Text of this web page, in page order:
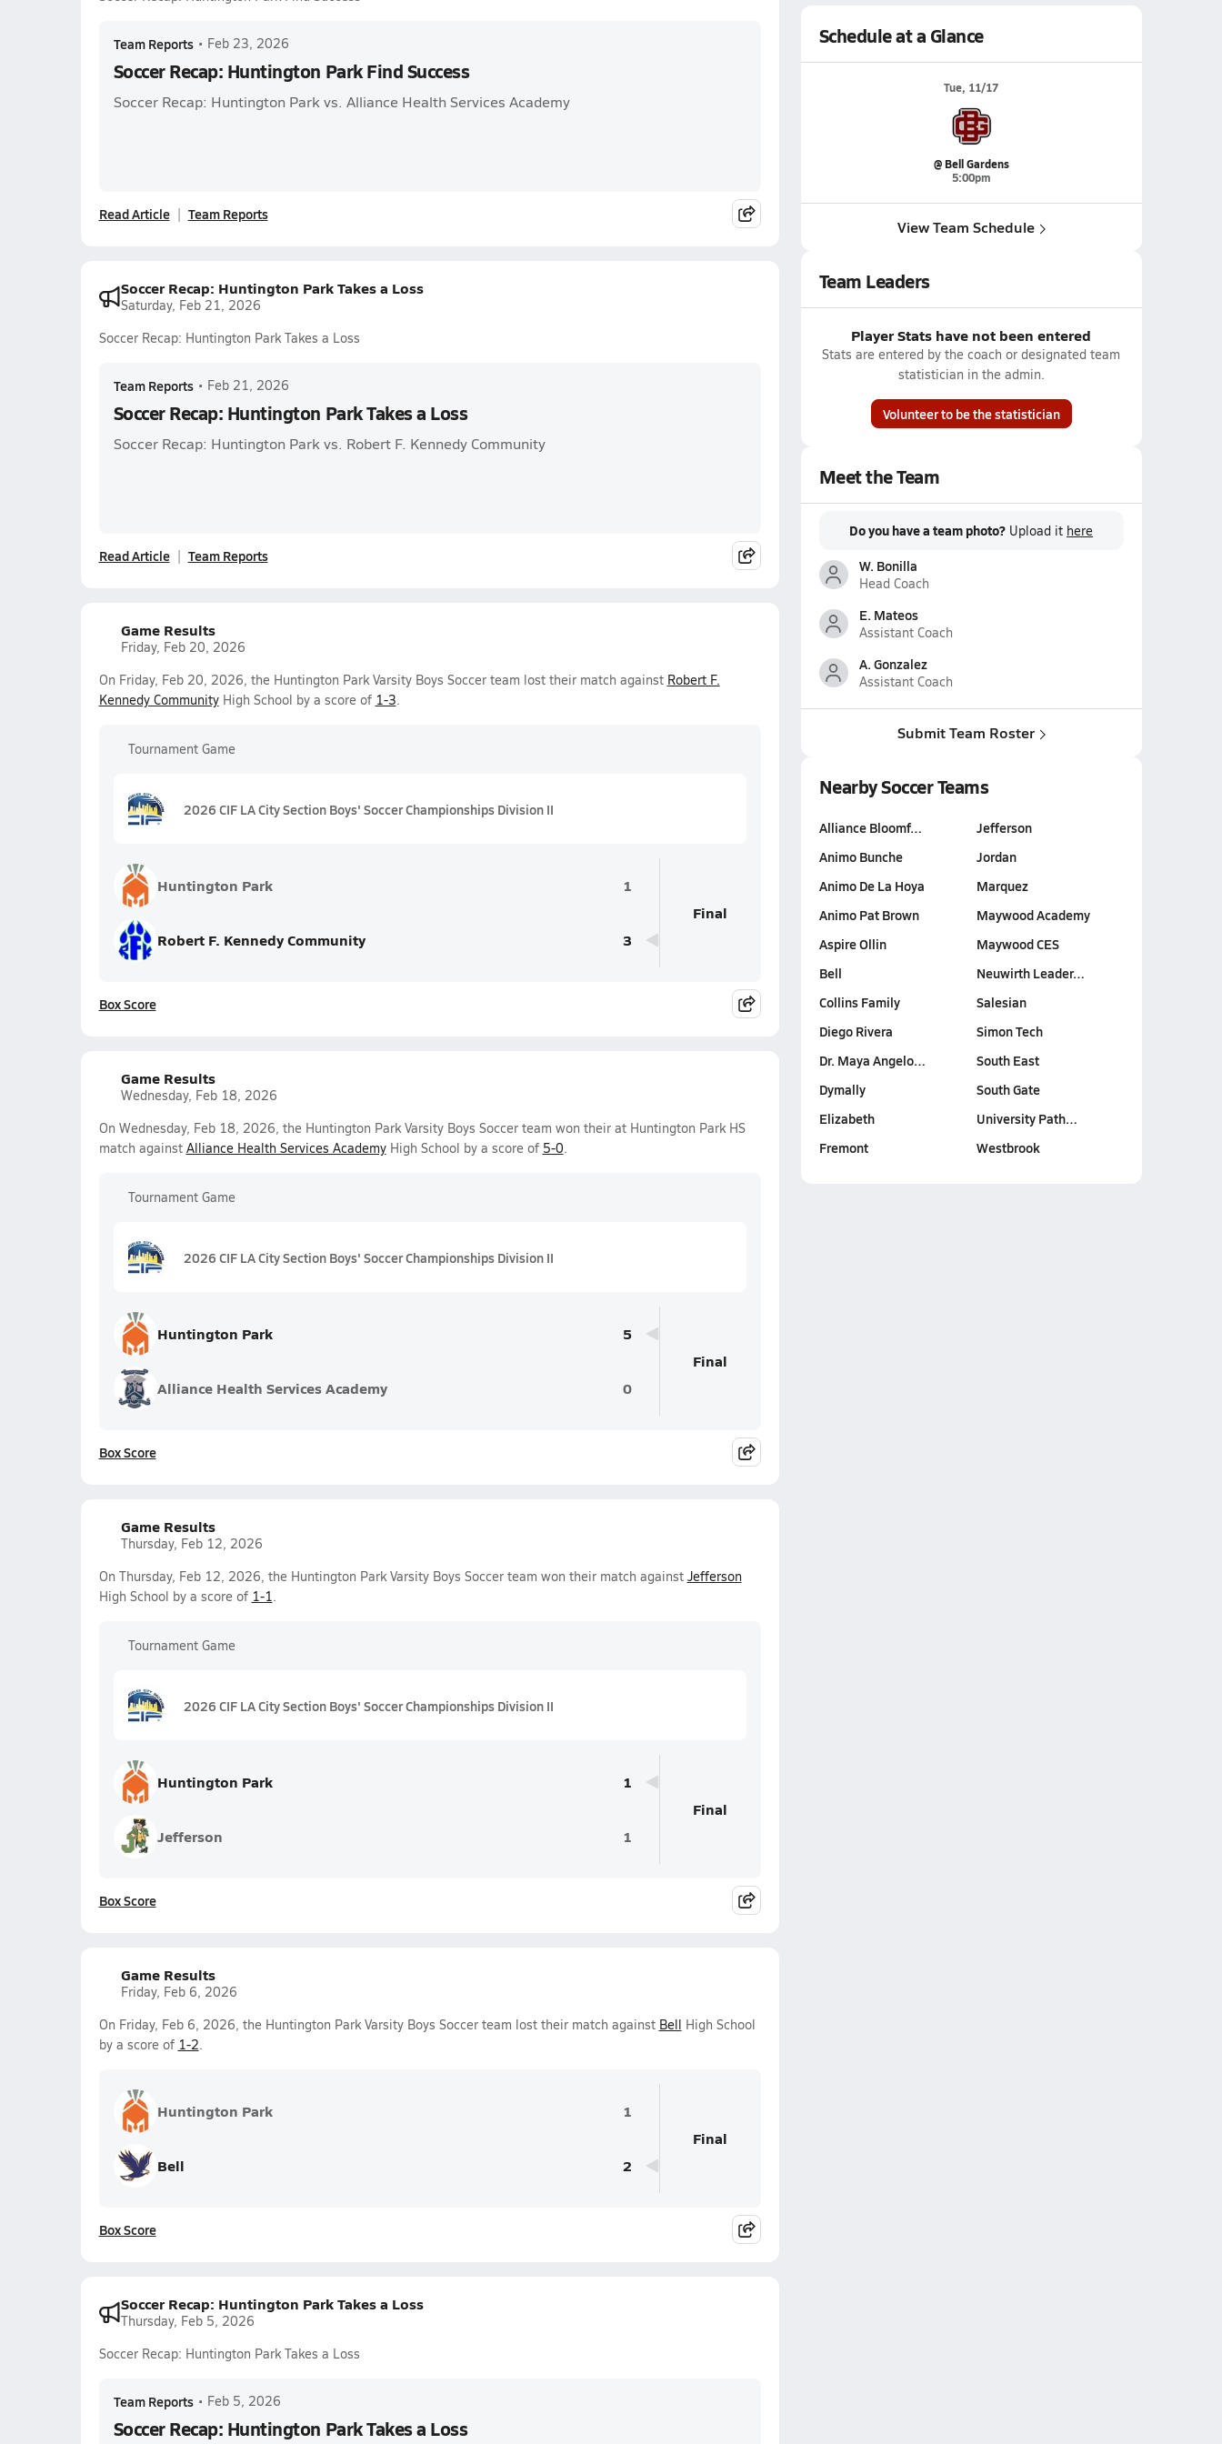
Team Reports • Feb 23, 2026
Soccer Recap: Huntington Park Find Success
Soccer Recap: Huntington Park vs. Alliance Health Services Academy
Read Article Team Reports
Soccer Recap: Huntington Park Takes a Loss
Saturday, Feb 21, 2026
Soccer Recap: Huntington Park Takes a Loss
Team Reports • Feb 21, 2026
Soccer Recap: Huntington Park Takes a Loss
Soccer Recap: Huntington Park vs. Robert F. Kennedy Community
Read Article Team Reports
Game Results
Friday, Feb 20, 2026
On Friday, Feb 20, 2026, the Huntington Park Varsity Boys Soccer team lost their match against Robert F.
Kennedy CommunityHigh School by a score of 1-3.
Tournament Game
2026 CIF LA City Section Boys' Soccer Championships Division II
Huntington Park 1
Robert F. Kennedy Community 3
Final
Box Score
Game Results
Wednesday, Feb 18, 2026
On Wednesday, Feb 18, 2026, the Huntington Park Varsity Boys Soccer team won their at Huntington Park HS
match against Alliance Health Services AcademyHigh School by a score of 5-0.
Tournament Game
2026 CIF LA City Section Boys' Soccer Championships Division II
Huntington Park 5
Alliance Health Services Academy 0
Final
Box Score
Game Results
Thursday, Feb 12, 2026
On Thursday, Feb 12, 2026, the Huntington Park Varsity Boys Soccer team won their match against Jefferson
High School by a score of 1-1.
Tournament Game
2026 CIF LA City Section Boys' Soccer Championships Division II
Huntington Park 1
Jefferson 1
Final
Box Score
Game Results
Friday, Feb 6, 2026
On Friday, Feb 6, 2026, the Huntington Park Varsity Boys Soccer team lost their match against Bell High School
by a score of 1-2.
Huntington Park 1
Bell 2
Final
Box Score
Soccer Recap: Huntington Park Takes a Loss
Thursday, Feb 5, 2026
Soccer Recap: Huntington Park Takes a Loss
Team Reports • Feb 5, 2026
Soccer Recap: Huntington Park Takes a Loss
Schedule at a Glance
Tue, 11/17
@ Bell Gardens
5:00pm
View Team Schedule
Team Leaders
Player Stats have not been entered
Stats are entered by the coach or designated team
statistician in the admin.
Volunteer to be the statistician
Meet the Team
Do you have a team photo? Upload it here
W. Bonilla
Head Coach
E. Mateos
Assistant Coach
A. Gonzalez
Assistant Coach
Submit Team Roster
Nearby Soccer Teams
Alliance Bloomf…
Animo Bunche
Animo De La Hoya
Animo Pat Brown
Aspire Ollin
Bell
Collins Family
Diego Rivera
Dr. Maya Angelo…
Dymally
Elizabeth
Fremont
Jefferson
Jordan
Marquez
Maywood Academy
Maywood CES
Neuwirth Leader…
Salesian
Simon Tech
South East
South Gate
University Path…
Westbrook